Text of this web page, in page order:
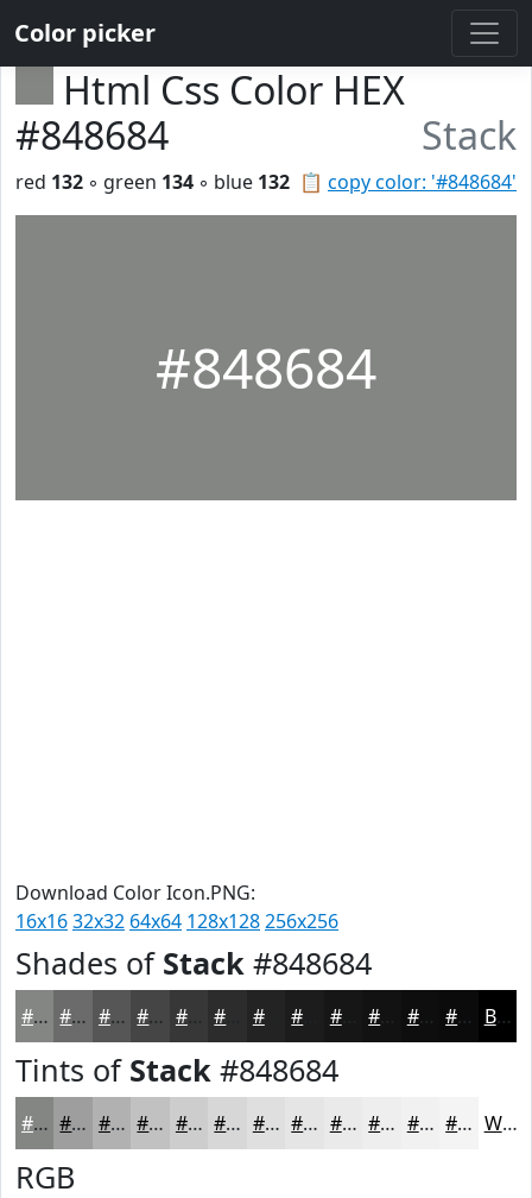
Color picker
Html Css Color HEX
#848684
Stack
📋 copy color: '#848684'
red 132 ◦ green 134 ◦ blue 132
#848684
Download Color Icon.PNG:
16x1632x32 64x64 128x128256x256
Shades of Stack #848684
#848684 #6A6B6A #555655 #444544 #363736 #222322 #161616 #0E0E0E #0B0B0B Black
Tints of Stack #848684
#848684 #9D9E9D #B1B1B1 #C1C1C1 #CDCDCD #D7D7D7 #DFDFDF #E5E5E5 #EAEAEA #EEEEEE #F1F1F1 #F4F4F4 White
RGB